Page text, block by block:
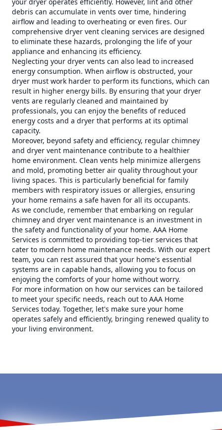
debris can accumulate in vents over time, hindering
airflow and leading to overheating or even fires. Our
comprehensive dryer vent cleaning services are designed
to eliminate these hazards, prolonging the life of your
appliance and enhancing its efficiency.
Neglecting your dryer vents can also lead to increased
energy consumption. When airflow is obstructed, your
dryer must work harder to perform its functions, which can
result in higher energy bills. By ensuring that your dryer
vents are regularly cleaned and maintained by
professionals, you can enjoy the benefits of reduced
energy costs and a dryer that performs at its optimal
capacity.
Moreover, beyond safety and efficiency, regular chimney
and dryer vent maintenance contribute to a healthier
home environment. Clean vents help minimize allergens
and mold, promoting better air quality throughout your
living spaces. This is particularly beneficial for family
members with respiratory issues or allergies, ensuring
your home remains a safe haven for all its occupants.
As we conclude, remember that embarking on regular
chimney and dryer vent maintenance is an investment in
the safety and functionality of your home. AAA Home
Services is committed to providing top-tier services that
cater to modern home maintenance needs. With our expert
team, you can rest assured that your home's essential
systems are in capable hands, allowing you to focus on
enjoying the comforts of your home without worry.
For more information on how our services can be tailored
to meet your specific needs, reach out to AAA Home
Services today. Together, let's make sure your home
operates safely and efficiently, bringing renewed quality to
your living environment.